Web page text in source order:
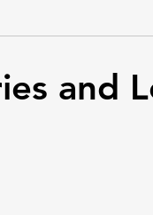
and